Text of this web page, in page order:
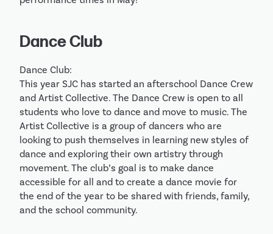
Dance Club
Dance Club:
This year SJC has started an afterschool Dance Crew
and Artist Collective. The Dance Crew is open to all
students who love to dance and move to music. The
Artist Collective is a group of dancers who are
looking to push themselves in learning new styles of
dance and exploring their own artistry through
movement. The club’s goal is to make dance
accessible for all and to create a dance movie for
the end of the year to be shared with friends, family,
and the school community.